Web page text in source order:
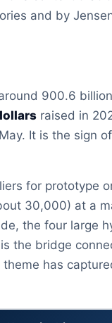
and by Jensen
900.6
raised in
It is the sign
for prototype
30,000) at a
the four large
the bridge
has